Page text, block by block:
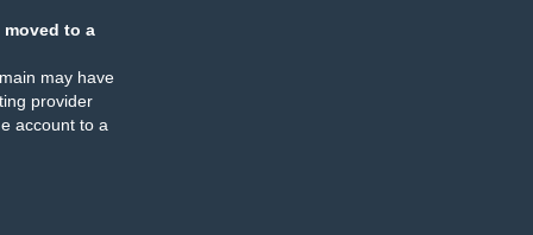
moved to a
may have
provider
account to a